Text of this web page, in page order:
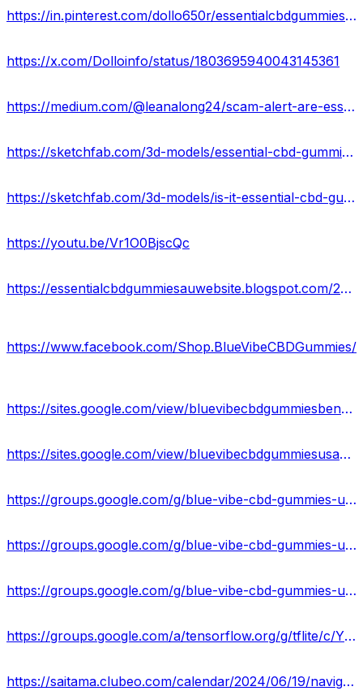
https://in.pinterest.com/dollo650r/essentialcbdgummiesaustralia/
https://x.com/Dolloinfo/status/1803695940043145361
https://medium.com/@leanalong24/scam-alert-are-essential-cbd-gummies-legit-in-australia-31544f071aae
https://sketchfab.com/3d-models/essential-cbd-gummies-au-official-site-df9848fd3cc4421999fa6be1a53860d8
https://sketchfab.com/3d-models/is-it-essential-cbd-gummies-scam-or-legit-au-aeadd2503faf43c9bd8b09ae0d7b8af3
https://youtu.be/Vr1O0BjscQc
https://essentialcbdgummiesauwebsite.blogspot.com/2024/06/essential-cbd-gummies-detailed-look-at.html
https://www.facebook.com/Shop.BlueVibeCBDGummies/
https://sites.google.com/view/bluevibecbdgummiesbenefit/home
https://sites.google.com/view/bluevibecbdgummiesusacost/home
https://groups.google.com/g/blue-vibe-cbd-gummies-updated-2024
https://groups.google.com/g/blue-vibe-cbd-gummies-updated-2024/c/z89IWEwDMjo
https://groups.google.com/g/blue-vibe-cbd-gummies-updated-2024/c/eIVes59O7nI
https://groups.google.com/a/tensorflow.org/g/tflite/c/YLOEPlEl5Yw
https://saitama.clubeo.com/calendar/2024/06/19/navigating-the-blue-vibe-cbd-gummies-website-what-you-should-know?